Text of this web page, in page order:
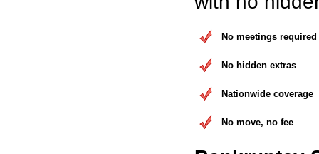
No meetings required
No hidden extras
Nationwide coverage
No move, no fee